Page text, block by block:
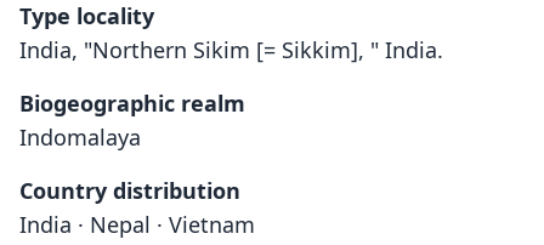
Type locality
India, "Northern Sikim [= Sikkim], " India.
Biogeographic realm
Indomalaya
Country distribution
India · Nepal · Vietnam